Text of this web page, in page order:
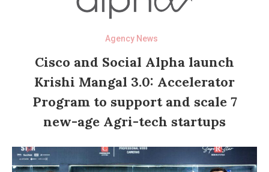
Agency News
Cisco and Social Alpha launch
Krishi Mangal 3.0: Accelerator
Program to support and scale 7
new-age Agri-tech startups